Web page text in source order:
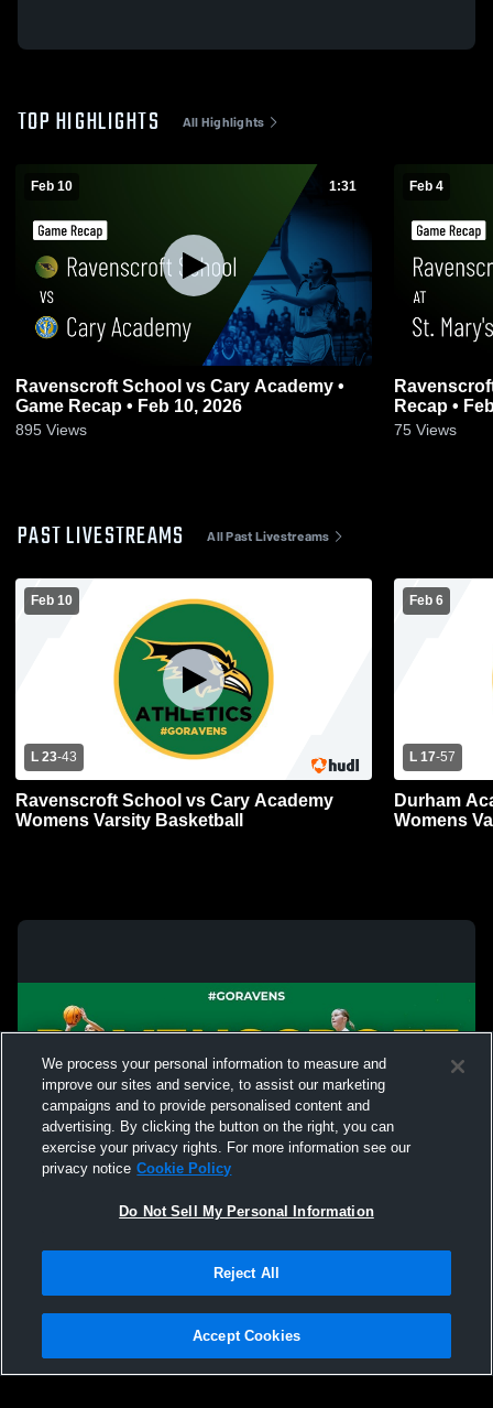
TOP HIGHLIGHTS All Highlights
Feb 10 1:31
Ravenscroft School vs Cary Academy •
Game Recap • Feb 10, 2026
895 Views
Feb 4
Recap •
75 Views
PAST LIVESTREAMS All Past Livestreams
Feb 10
L 23-43
Ravenscroft School vs Cary Academy
Womens Varsity Basketball
Feb 6
L 17-57
Durham
Womens
Not Sell My Personal Information |Cookies
Hudl is a product and service of Agile Sports Technologies, Inc. All text and design
We process your personal information to measure and
improve our sites and service, to assist our marketing
campaigns and to provide personalised content and
advertising. By clicking the button on the right, you can
exercise your privacy rights. For more information see our
privacy notice Cookie Policy
Do Not Sell My Personal Information
Reject All
Accept Cookies